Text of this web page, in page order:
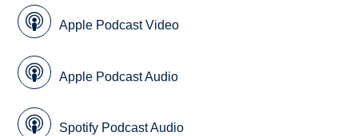
Apple Podcast Video
Apple Podcast Audio
Spotify Podcast Audio